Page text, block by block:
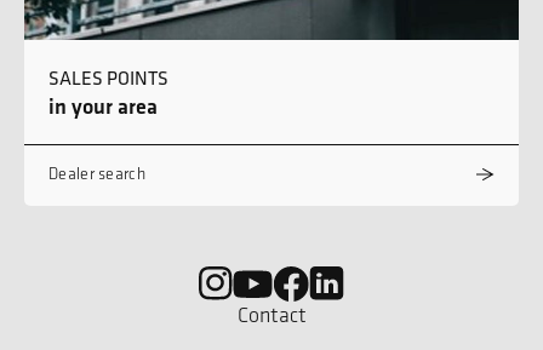
SALES POINTS
in your area
Dealer search
Contact